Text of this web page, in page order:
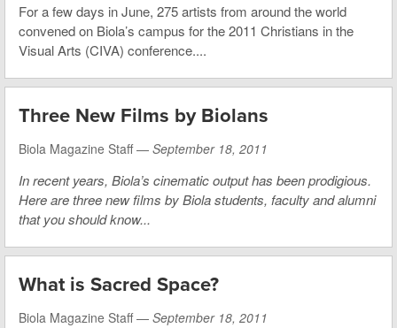
For a few days in June, 275 artists from around the world
convened on Biola’s campus for the 2011 Christians in the
Visual Arts (CIVA) conference....
Three New Films by Biolans
Biola Magazine Staff — September 18, 2011
In recent years, Biola’s cinematic output has been prodigious.
Here are three new films by Biola students, faculty and alumni
that you should know...
What is Sacred Space?
Biola Magazine Staff — September 18, 2011